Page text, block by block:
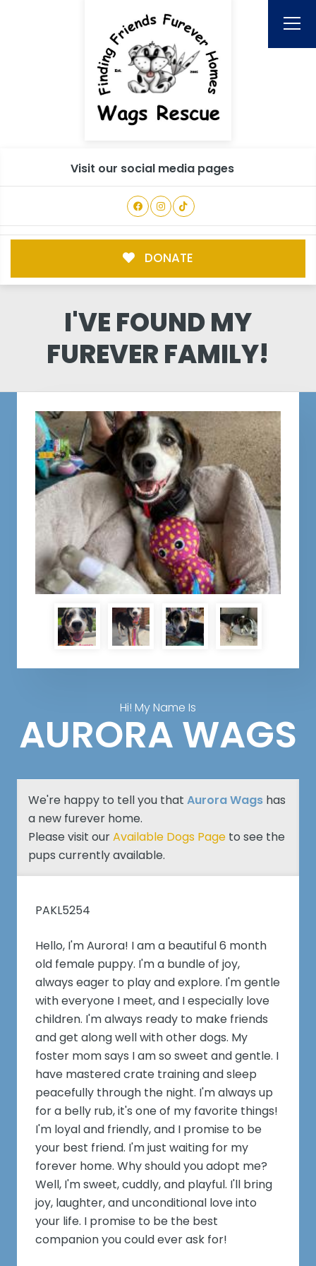
Visit our social media pages
DONATE
I'VE FOUND MY
FUREVER FAMILY!
Hi! My Name Is
AURORA WAGS
We're happy to tell you that Aurora Wagshas
a new furever home.
Please visit ourAvailable Dogs Pageto see the
pups currently available.
PAKL5254
Hello, I'm Aurora! I am a beautiful 6 month
old female puppy. I'm a bundle of joy,
always eager to play and explore. I'm gentle
with everyone I meet, and I especially love
children. I'm always ready to make friends
and get along well with other dogs. My
foster mom says I am so sweet and gentle. I
have mastered crate training and sleep
peacefully through the night. I'm always up
for a belly rub, it's one of my favorite things!
I'm loyal and friendly, and I promise to be
your best friend. I'm just waiting for my
forever home. Why should you adopt me?
Well, I'm sweet, cuddly, and playful. I'll bring
joy, laughter, and unconditional love into
your life. I promise to be the best
companion you could ever ask for!